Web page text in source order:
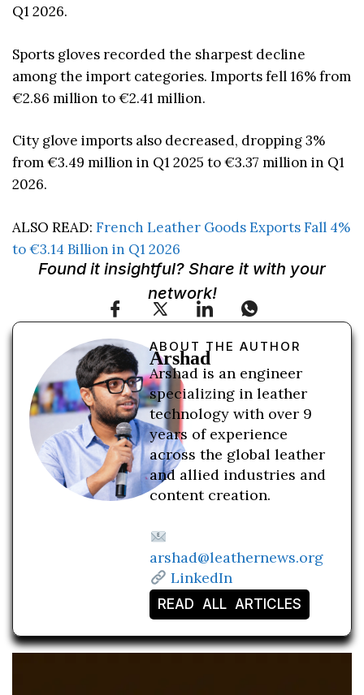
Q1 2026.
Sports gloves recorded the sharpest decline
among the import categories. Imports fell 16% from
€2.86 million to €2.41 million.
City glove imports also decreased, dropping 3%
from €3.49 million in Q1 2025 to €3.37 million in Q1
2026.
ALSO READ: French Leather Goods Exports Fall 4%
to €3.14 Billion in Q1 2026
Found it insightful? Share it with your
network!
ABOUT THE AUTHOR
Arshad
Arshad is an engineer
specializing in leather
technology with over 9
years of experience
across the global leather
and allied industries and
content creation.
arshad@leathernews.org
LinkedIn
READ ALL ARTICLES